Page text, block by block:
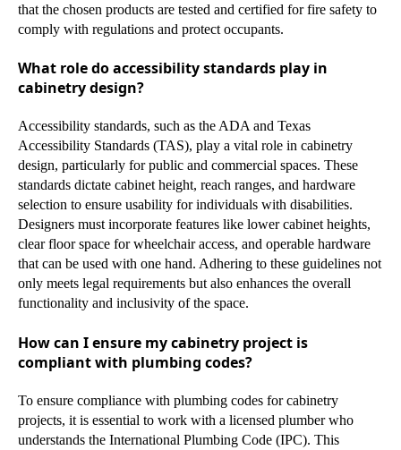
that the chosen products are tested and certified for fire safety to
comply with regulations and protect occupants.
What role do accessibility standards play in
cabinetry design?
Accessibility standards, such as the ADA and Texas
Accessibility Standards (TAS), play a vital role in cabinetry
design, particularly for public and commercial spaces. These
standards dictate cabinet height, reach ranges, and hardware
selection to ensure usability for individuals with disabilities.
Designers must incorporate features like lower cabinet heights,
clear floor space for wheelchair access, and operable hardware
that can be used with one hand. Adhering to these guidelines not
only meets legal requirements but also enhances the overall
functionality and inclusivity of the space.
How can I ensure my cabinetry project is
compliant with plumbing codes?
To ensure compliance with plumbing codes for cabinetry
projects, it is essential to work with a licensed plumber who
understands the International Plumbing Code (IPC). This